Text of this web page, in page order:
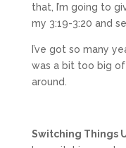
that, I’m going to
my 3:19-3:20 and
I’ve got so many
was a bit too big
around.
Switching Things